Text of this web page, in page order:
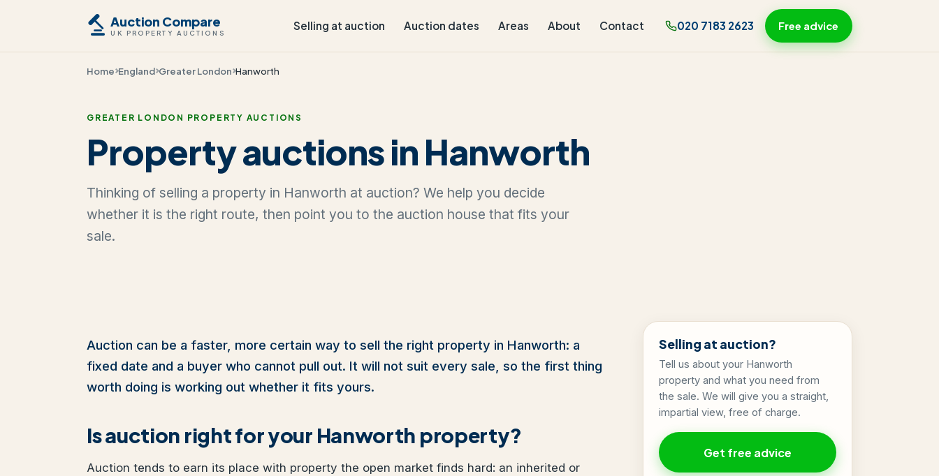
Auction Compare
UK PROPERTY AUCTIONS
Selling at auction Auction dates Areas About Contact 020 7183 2623 Free advice
Home England Greater London Hanworth
GREATER LONDON PROPERTY AUCTIONS
Property auctions in Hanworth
Thinking of selling a property in Hanworth at auction? We help you decide
whether it is the right route, then point you to the auction house that fits your
sale.
Auction can be a faster, more certain way to sell the right property in Hanworth: a
fixed date and a buyer who cannot pull out. It will not suit every sale, so the first thing
worth doing is working out whether it fits yours.
Is auction right for your Hanworth property?
Auction tends to earn its place with property the open market finds hard: an inherited or
Selling at auction?
Tell us about your Hanworth
property and what you need from
the sale. We will give you a straight,
impartial view, free of charge.
Get free advice